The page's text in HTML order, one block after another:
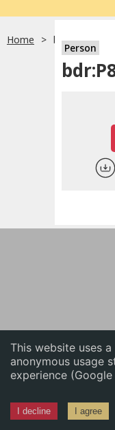
This website uses
anonymous usage
experience
I decline I agree
Home bdr:P8LS13703
Person